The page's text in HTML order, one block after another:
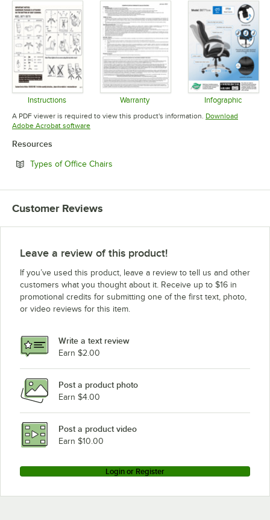
Instructions
Opens in new tab
Warranty
Opens in new tab
Infographic
Opens in
A PDF viewer is required to view this product's information. Download
Adobe Acrobat softwareOpens in new tab
Resources
Types of Office Chairs
Customer Reviews
Leave a review of this product!
If you’ve used this product, leave a review to tell us and other
customers what you thought about it. Receive up to $16 in
promotional credits for submitting one of the first text, photo,
or video reviews for this item.
Write a text review
Earn $2.00
Post a product photo
Earn $4.00
Post a product video
Earn $10.00
Login or Register